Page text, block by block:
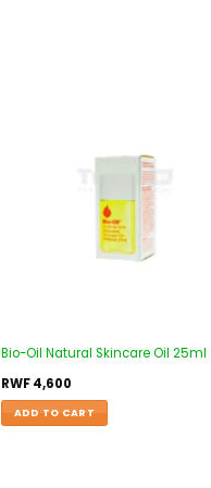
Bio-Oil Natural Skincare Oil 25ml
RWF4,600
ADD TO CART